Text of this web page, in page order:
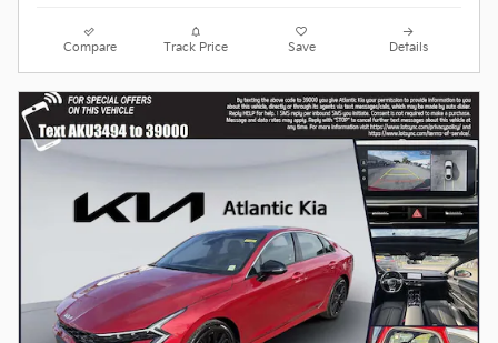
Compare Track Price Save Details